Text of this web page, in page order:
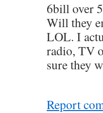
6bill over
Will they
LOL. I
radio, TV
sure they
Report